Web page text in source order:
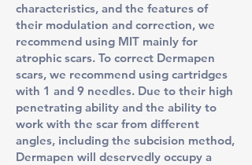
characteristics, and the features of
their modulation and correction, we
recommend using MIT mainly for
atrophic scars. To correct Dermapen
scars, we recommend using cartridges
with 1 and 9 needles. Due to their high
penetrating ability and the ability to
work with the scar from different
angles, including the subcision method,
Dermapen will deservedly occupy a